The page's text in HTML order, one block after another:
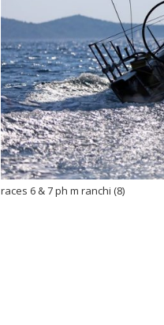
races 6 & 7 ph m ranchi (8)